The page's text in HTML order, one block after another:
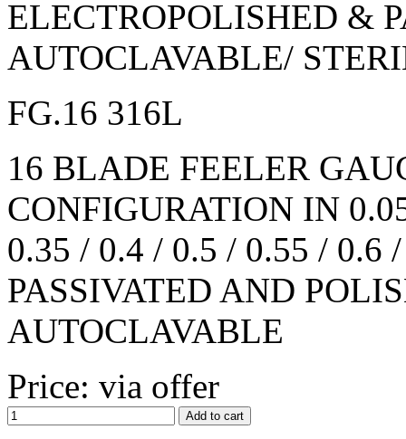
ELECTROPOLISHED &
AUTOCLAVABLE/
FG.16 316L
16 BLADE FEELER
CONFIGURATION IN
0.35 / 0.4 / 0.5 / 0.55 / 0.6
PASSIVATED AND
AUTOCLAVABLE
Price: via offer